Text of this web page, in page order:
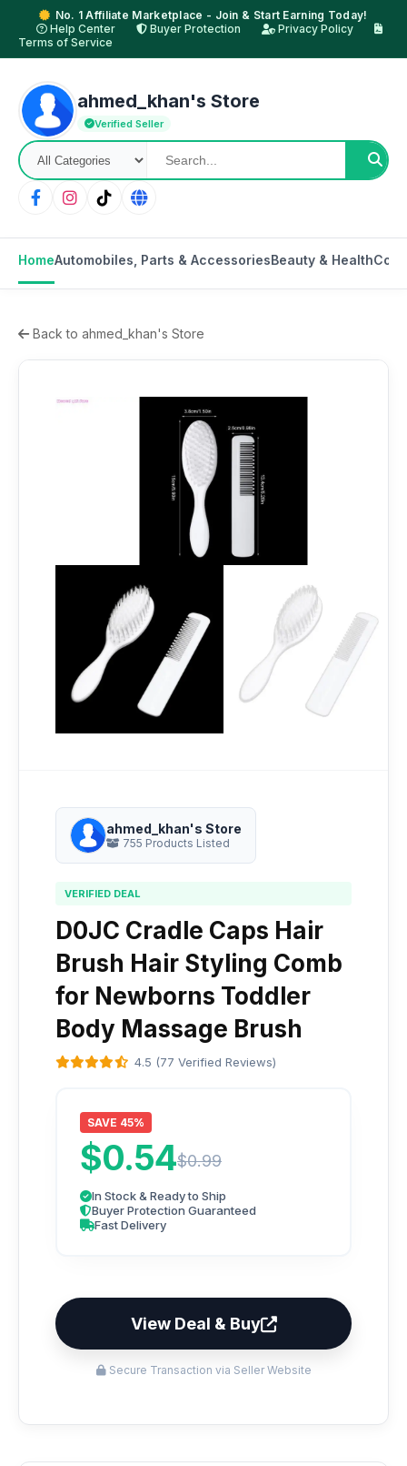
No. 1 Affiliate Marketplace - Join & Start Earning Today!
Help Center
Buyer Protection
Privacy Policy
Terms of Service
ahmed_khan's Store
Verified Seller
HomeAutomobiles, Parts & AccessoriesBeauty & Health
Back to ahmed_khan's Store
ahmed_khan's Store
755 Products Listed
VERIFIED DEAL
D0JC Cradle Caps Hair
Brush Hair Styling Comb
for Newborns Toddler
Body Massage Brush
4.5 (77 Verified Reviews)
SAVE 45%
$0.54$0.99
In Stock & Ready to Ship
Buyer Protection Guaranteed
Fast Delivery
View Deal & Buy
Secure Transaction via Seller Website